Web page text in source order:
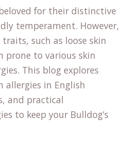
for their distinctive
temperament. However,
such as loose skin
prone to various skin
This blog explores
allergies in English
and practical
to keep your Bulldog’s